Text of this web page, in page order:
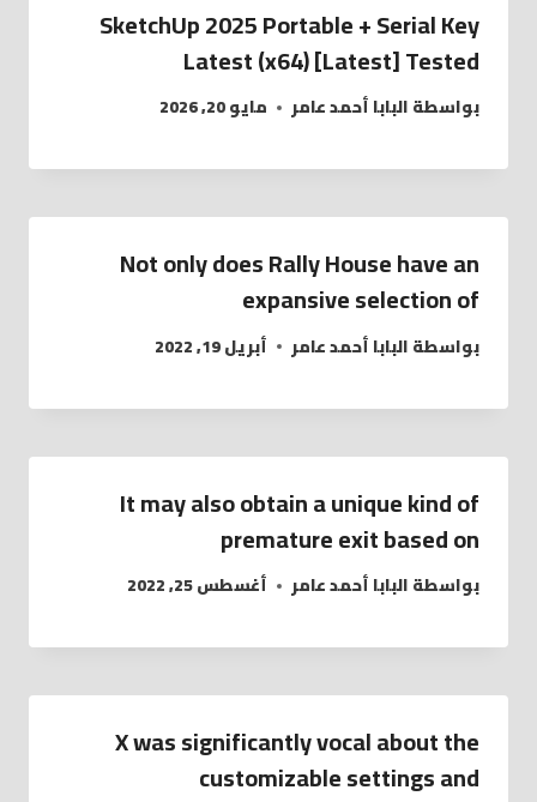
SketchUp 2025 Portable + Serial Key
Latest (x64) [Latest] Tested
بواسطةالبابا أحمد عامر مايو 20, 2026
Not only does Rally House have an
expansive selection of
بواسطةالبابا أحمد عامر أبريل 19, 2022
It may also obtain a unique kind of
premature exit based on
بواسطةالبابا أحمد عامر أغسطس 25, 2022
X was significantly vocal about the
customizable settings and